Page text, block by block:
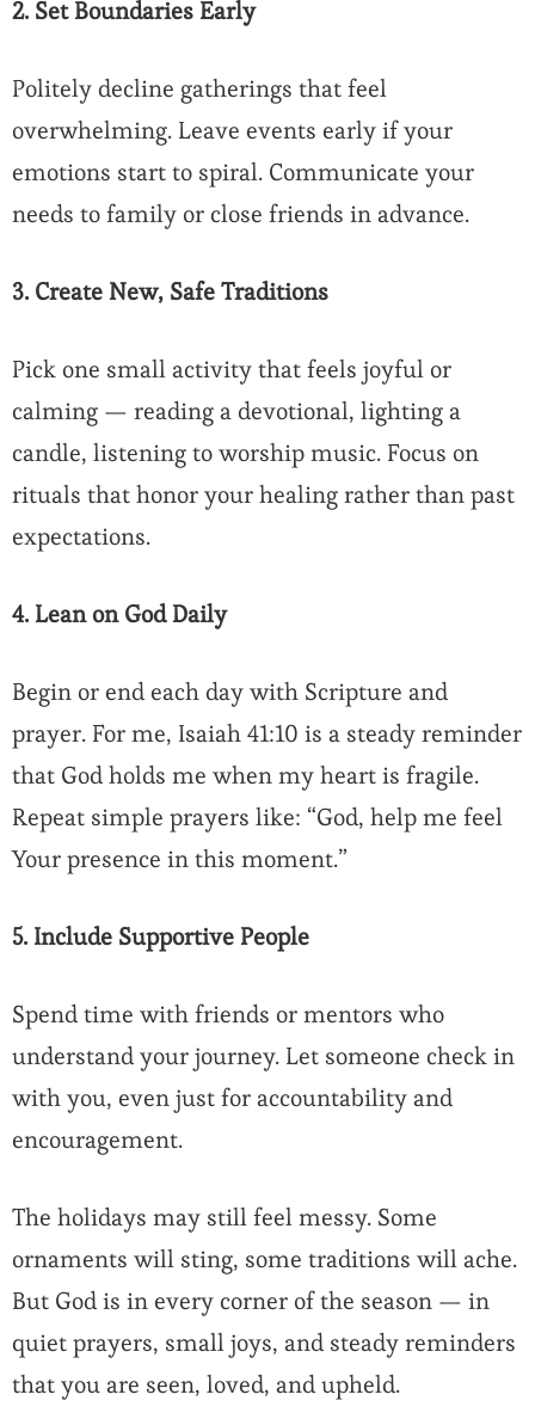
2. Set Boundaries Early
Politely decline gatherings that feel
overwhelming. Leave events early if your
emotions start to spiral. Communicate your
needs to family or close friends in advance.
3. Create New, Safe Traditions
Pick one small activity that feels joyful or
calming — reading a devotional, lighting a
candle, listening to worship music. Focus on
rituals that honor your healing rather than past
expectations.
4. Lean on God Daily
Begin or end each day with Scripture and
prayer. For me, Isaiah 41:10 is a steady reminder
that God holds me when my heart is fragile.
Repeat simple prayers like: “God, help me feel
Your presence in this moment.”
5. Include Supportive People
Spend time with friends or mentors who
understand your journey. Let someone check in
with you, even just for accountability and
encouragement.
The holidays may still feel messy. Some
ornaments will sting, some traditions will ache.
But God is in every corner of the season — in
quiet prayers, small joys, and steady reminders
that you are seen, loved, and upheld.